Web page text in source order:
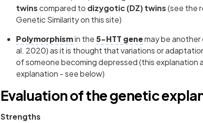
twinscompared to dizygotic (DZ) twins(see the
Genetic Similarity on this site)
Polymorphismin the 5-HTT genemay be
al. 2020) as it is thought that variations or
of someone becoming depressed (this explanation
explanation - see below)
Evaluation of the genetic
Strengths